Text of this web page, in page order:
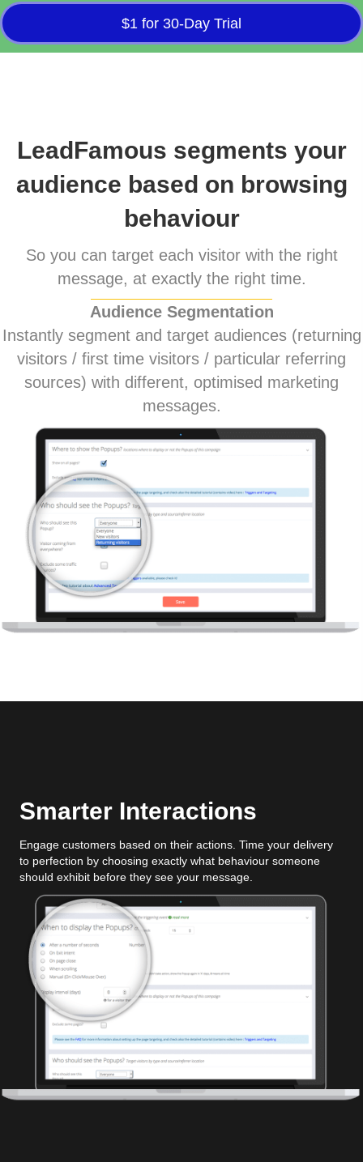
$1 for 30-Day Trial
LeadFamous segments your
audience based on browsing
behaviour
So you can target each visitor with the right
message, at exactly the right time.
Audience Segmentation
Instantly segment and target audiences (returning
visitors / first time visitors / particular referring
sources) with different, optimised marketing
messages.
Smarter Interactions
Engage customers based on their actions. Time your delivery
to perfection by choosing exactly what behaviour someone
should exhibit before they see your message.